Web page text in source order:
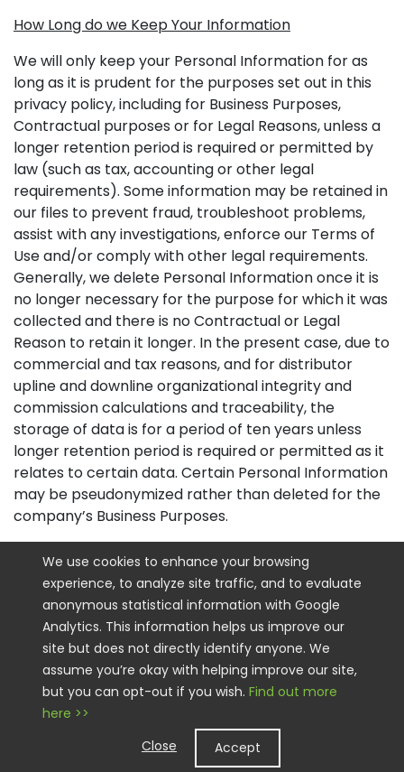
How Long do we Keep Your Information
We will only keep your Personal Information for as
long as it is prudent for the purposes set out in this
privacy policy, including for Business Purposes,
Contractual purposes or for Legal Reasons, unless a
longer retention period is required or permitted by
law (such as tax, accounting or other legal
requirements). Some information may be retained in
our files to prevent fraud, troubleshoot problems,
assist with any investigations, enforce our Terms of
Use and/or comply with other legal requirements.
Generally, we delete Personal Information once it is
no longer necessary for the purpose for which it was
collected and there is no Contractual or Legal
Reason to retain it longer. In the present case, due to
commercial and tax reasons, and for distributor
upline and downline organizational integrity and
commission calculations and traceability, the
storage of data is for a period of ten years unless
longer retention period is required or permitted as it
relates to certain data. Certain Personal Information
may be pseudonymized rather than deleted for the
company’s Business Purposes.
How Do we Keep your Information Safe
We have implemented appropriate technical and
organizational security measures designed to
protect the security of any Personal Information we
process. However, please also remember that we
cannot guarantee that the internet itself is 100%
secure. Although we will do our best to protect your
Personal Information, transmission of Personal
Information to and from our Sites is at your own risk.
You should only access the services within a secure
We use cookies to enhance your browsing
experience, to analyze site traffic, and to evaluate
anonymous statistical information with Google
Analytics. This information helps us improve our
site but does not directly identify anyone. We
assume you’re okay with helping improve our site,
but you can opt-out if you wish. Find out more
here >>
Close
Accept